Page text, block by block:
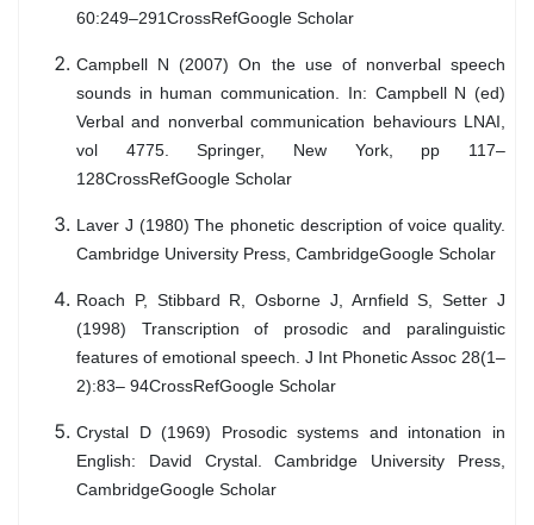
60:249–291CrossRefGoogle Scholar
Campbell N (2007) On the use of nonverbal speech
sounds in human communication. In: Campbell N (ed)
Verbal and nonverbal communication behaviours LNAI,
vol 4775. Springer, New York, pp 117–
128CrossRefGoogle Scholar
Laver J (1980) The phonetic description of voice quality.
Cambridge University Press, CambridgeGoogle Scholar
Roach P, Stibbard R, Osborne J, Arnfield S, Setter J
(1998) Transcription of prosodic and paralinguistic
features of emotional speech. J Int Phonetic Assoc 28(1–
2):83– 94CrossRefGoogle Scholar
Crystal D (1969) Prosodic systems and intonation in
English: David Crystal. Cambridge University Press,
CambridgeGoogle Scholar